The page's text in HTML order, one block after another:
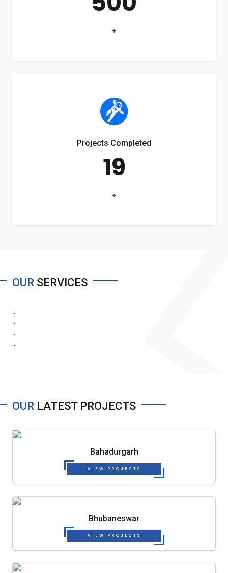
+
Projects Completed
19
+
OUR SERVICES
...
...
...
...
OUR LATEST PROJECTS
Bahadurgarh
VIEW PROJECTS
Bhubaneswar
VIEW PROJECTS